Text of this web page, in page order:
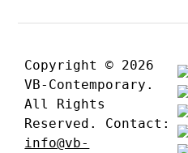
Copyright © 2026
VB-Contemporary.
All Rights
Reserved. Contact:
info@vb-